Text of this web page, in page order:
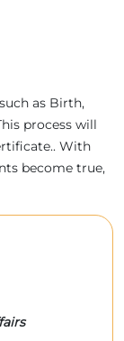
as Birth,
process will
With
become true,